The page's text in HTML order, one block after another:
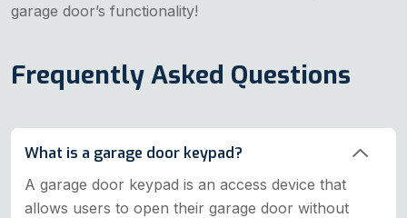
garage door’s functionality!
Frequently Asked Questions
What is a garage door keypad?
A garage door keypad is an access device that
allows users to open their garage door without